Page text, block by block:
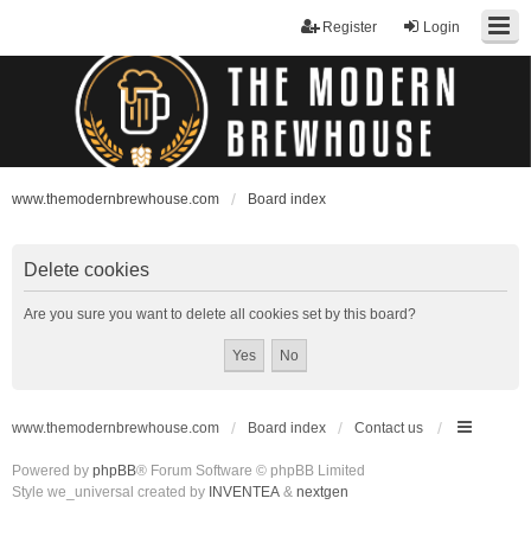
Login
Register
www.themodernbrewhouse.com Board index
Delete cookies
Are you sure you want to delete all cookies set by this board?
www.themodernbrewhouse.com Board index Contact us
Powered by phpBB® Forum Software © phpBB Limited
Style we_universal created by INVENTEA & nextgen